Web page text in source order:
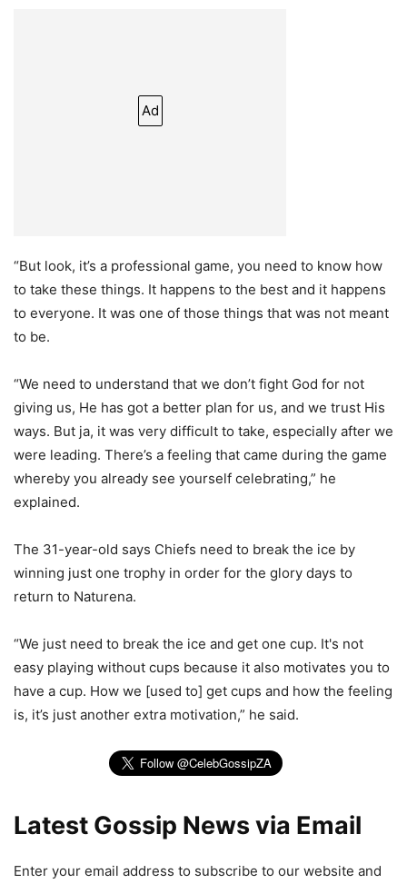
Ad
“But look, it’s a professional game, you need to know how
to take these things. It happens to the best and it happens
to everyone. It was one of those things that was not meant
to be.
“We need to understand that we don’t fight God for not
giving us, He has got a better plan for us, and we trust His
ways. But ja, it was very difficult to take, especially after we
were leading. There’s a feeling that came during the game
whereby you already see yourself celebrating,” he
explained.
The 31-year-old says Chiefs need to break the ice by
winning just one trophy in order for the glory days to
return to Naturena.
“We just need to break the ice and get one cup. It's not
easy playing without cups because it also motivates you to
have a cup. How we [used to] get cups and how the feeling
is, it’s just another extra motivation,” he said.
Latest Gossip News via Email
Enter your email address to subscribe to our website and